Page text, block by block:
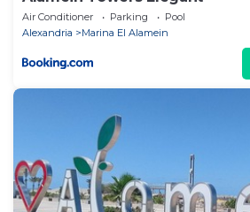
Air Conditioner Parking
Pool
Alexandria
Marina El Alamein